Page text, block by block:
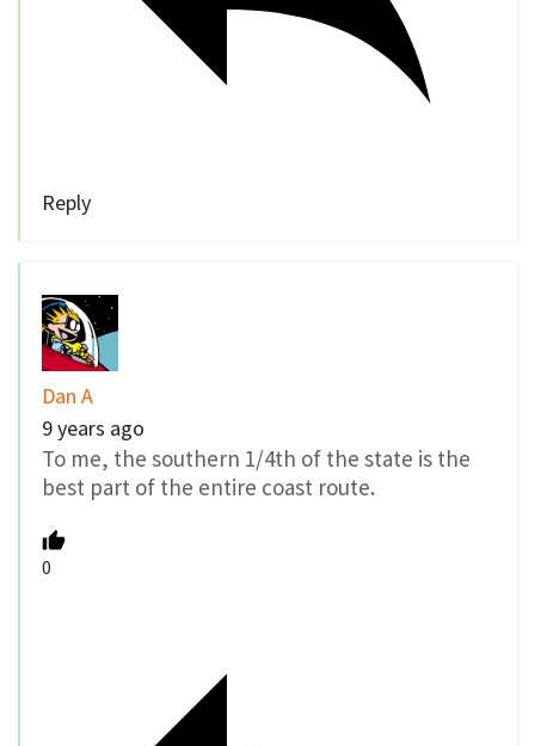
Reply
Dan A
9 years ago
To me, the southern 1/4th of the state is the
best part of the entire coast route.
0